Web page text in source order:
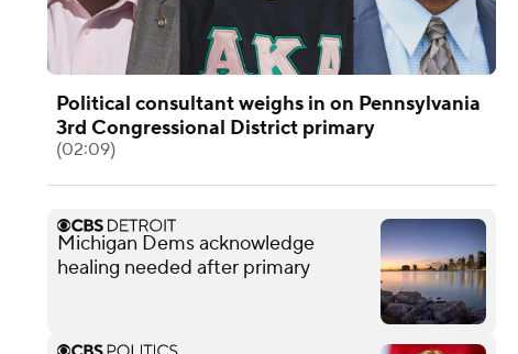
Political consultant weighs in on Pennsylvania
3rd Congressional District primary
(02:09)
Michigan Dems acknowledge
healing needed after primary